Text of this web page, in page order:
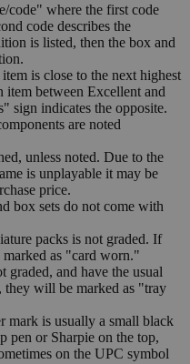
code" where the first code
code describes the
is listed, then the box and
is close to the next highest
between Excellent and
sign indicates the opposite.
are noted
unless noted. Due to the
is unplayable it may be
price.
box sets do not come with
packs is not graded. If
as "card worn."
graded, and have the usual
will be marked as "tray
mark is usually a small black
pen or Sharpie on the top,
on the UPC symbol